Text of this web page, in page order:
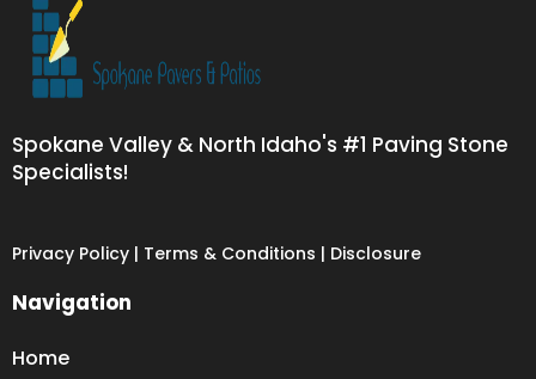
Spokane Valley & North Idaho's #1 Paving Stone
Specialists!
Privacy Policy | Terms & Conditions | Disclosure
Navigation
Home